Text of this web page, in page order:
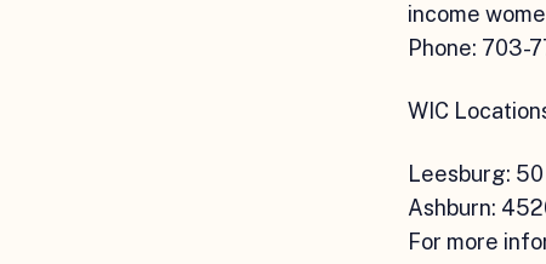
income
Phone: 703-
WIC
Leesburg:
Ashburn:
For more